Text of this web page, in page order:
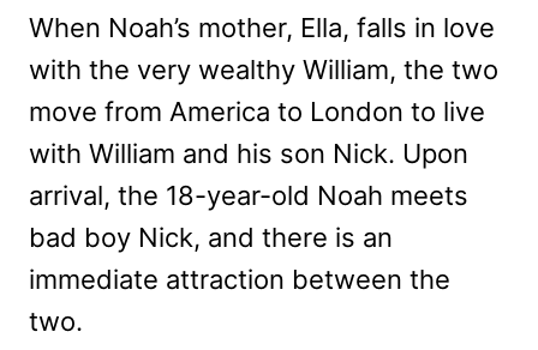
When Noah’s mother, Ella, falls in love
with the very wealthy William, the two
move from America to London to live
with William and his son Nick. Upon
arrival, the 18-year-old Noah meets
bad boy Nick, and there is an
immediate attraction between the
two.